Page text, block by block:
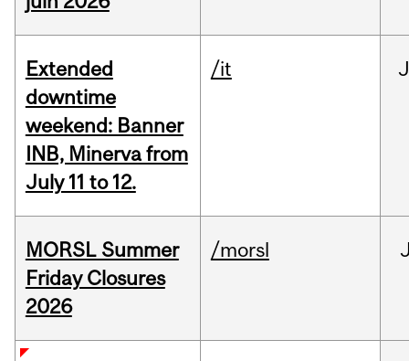
Extended
downtime
weekend: Banner
INB, Minerva from
July 11 to 12.
/it
MORSL Summer
Friday Closures
2026
/morsl